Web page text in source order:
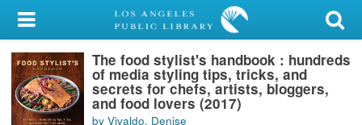
My Account
Library Card
Sign In
The food stylist's handbook : hundreds
of media styling tips, tricks, and
secrets for chefs, artists, bloggers,
and food lovers (2017)
by Vivaldo, Denise